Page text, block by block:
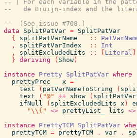
-- | For each variable in the
--   de Bruijn-index and the
--  (See issue #708.)
data
SplitPatVar = SplitPatVar
{
splitPatVarName ::
,
splitPatVarIndex ::
Int
,
splitExcludedLits :: Literal
} deriving ( Show )
instance
Pretty SplitPatVar where
prettyPrec
x =
text
( patVarNameToString (
text
( "@" ++ show (
ifNull
( splitExcludedLits x )
"\\{"
<> prettyList_ lits <>
instance
PrettyTCM SplitPatVar
prettyTCM = prettyTCM . var .